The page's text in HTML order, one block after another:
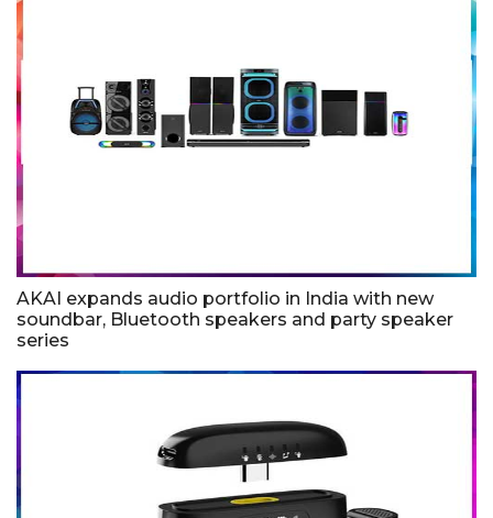
AKAI expands audio portfolio in India with new
soundbar, Bluetooth speakers and party speaker
series